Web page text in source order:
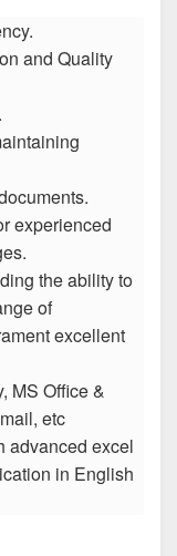
and Quality
experienced
the ability to
of
excellent
MS Office &
etc
advanced excel
in English